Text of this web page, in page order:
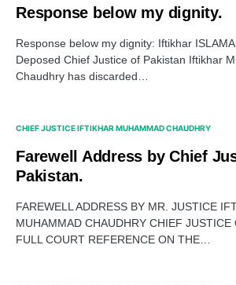
Response below my dignity.
Response below my dignity: Iftikhar
Deposed Chief Justice of Pakistan Iftikhar
Chaudhry has discarded…
CHIEF JUSTICE IFTIKHAR MUHAMMAD CHAUDHRY
Farewell Address by Chief
Pakistan.
FAREWELL ADDRESS BY MR. JUSTICE
MUHAMMAD CHAUDHRY CHIEF JUSTICE
FULL COURT REFERENCE ON THE…